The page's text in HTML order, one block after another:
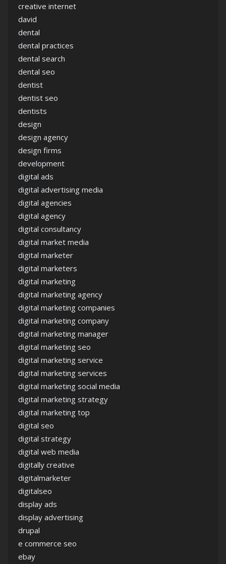
creative internet
david
dental
dental practices
dental search
dental seo
dentist
dentist seo
dentists
design
design agency
design firms
development
digital ads
digital advertising media
digital agencies
digital agency
digital consultancy
digital market media
digital marketer
digital marketers
digital marketing
digital marketing agency
digital marketing companies
digital marketing company
digital marketing manager
digital marketing seo
digital marketing service
digital marketing services
digital marketing social media
digital marketing strategy
digital marketing top
digital seo
digital strategy
digital web media
digitally creative
digitalmarketer
digitalseo
display ads
display advertising
drupal
e commerce seo
ebay